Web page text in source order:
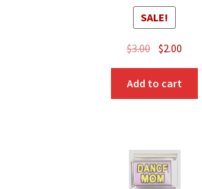
SALE!
$3.00 Original
price
was:
$3.00.
$2.00
price
$2.00.
Add to cart